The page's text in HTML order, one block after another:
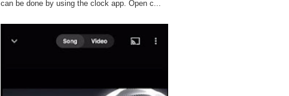
can be done by using the clock app. Open c...